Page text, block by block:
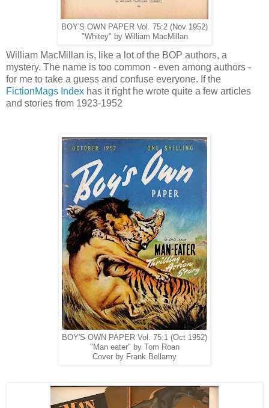
BOY'S OWN PAPER Vol. 75:2 (Nov 1952)
"Whitey" by William MacMillan
William MacMillan is, like a lot of the BOP authors, a
mystery. The name is too common - even among authors -
for me to take a guess and confuse everyone. If the
FictionMags Index has it right he wrote quite a few articles
and stories from 1923-1952
BOY'S OWN PAPER Vol. 75:1 (Oct 1952)
"Man eater" by Tom Roan
Cover by Frank Bellamy